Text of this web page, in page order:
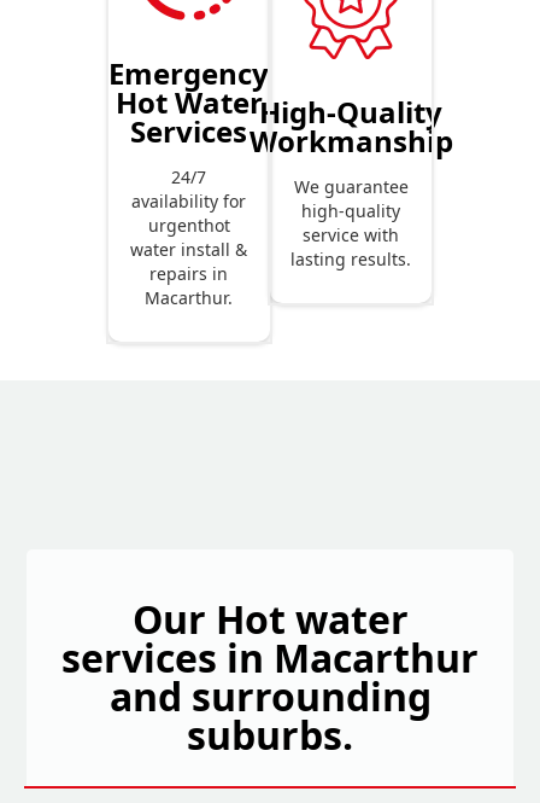
Emergency
Hot Water
Services
24/7
availability for
urgenthot
water install &
repairs in
Macarthur.
High-Quality
Workmanship
We guarantee
high-quality
service with
lasting results.
Our Hot water
services in Macarthur
and surrounding
suburbs.